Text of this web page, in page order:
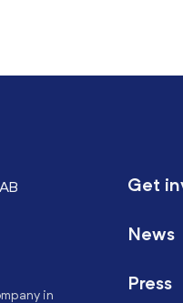
in
Get
News
Press